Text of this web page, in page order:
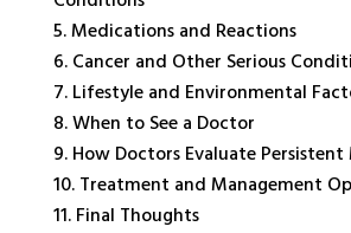
Medications and Reactions
Cancer and Other Serious
Lifestyle and Environmental
When to See a Doctor
How Doctors Evaluate
Treatment and Management
Final Thoughts